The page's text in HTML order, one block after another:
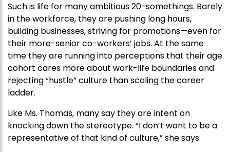
Such is life for many ambitious 20-somethings. Barely
in the workforce, they are pushing long hours,
building businesses, striving for promotions—even for
their more-senior co-workers’ jobs. At the same
time they are running into perceptions that their age
cohort cares more about work-life boundaries and
rejecting “hustle” culture than scaling the career
ladder.
Like Ms. Thomas, many say they are intent on
knocking down the stereotype. “I don’t want to be a
representative of that kind of culture,” she says.